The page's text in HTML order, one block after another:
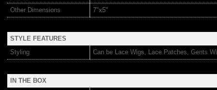
Other Dimensions
7"x5"
STYLE FEATURES
Styling
Can be Lace Wigs, Lace Patches, Gents
IN THE BOX